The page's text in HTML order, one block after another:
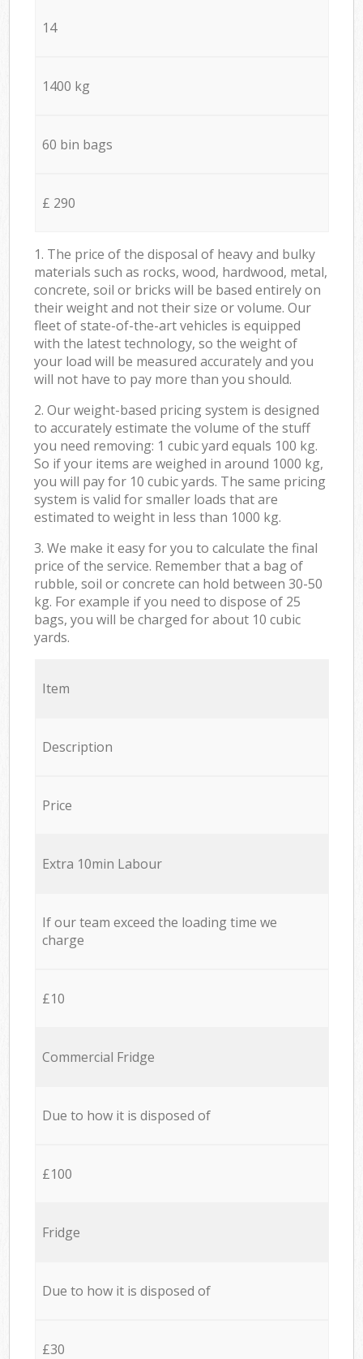
14
1400 kg
60 bin bags
£ 290
1. The price of the disposal of heavy and bulky
materials such as rocks, wood, hardwood, metal,
concrete, soil or bricks will be based entirely on
their weight and not their size or volume. Our
fleet of state-of-the-art vehicles is equipped
with the latest technology, so the weight of
your load will be measured accurately and you
will not have to pay more than you should.
2. Our weight-based pricing system is designed
to accurately estimate the volume of the stuff
you need removing: 1 cubic yard equals 100 kg.
So if your items are weighed in around 1000 kg,
you will pay for 10 cubic yards. The same pricing
system is valid for smaller loads that are
estimated to weight in less than 1000 kg.
3. We make it easy for you to calculate the final
price of the service. Remember that a bag of
rubble, soil or concrete can hold between 30-50
kg. For example if you need to dispose of 25
bags, you will be charged for about 10 cubic
yards.
Item
Description
Price
Extra 10min Labour
If our team exceed the loading time we
charge
£10
Commercial Fridge
Due to how it is disposed of
£100
Fridge
Due to how it is disposed of
£30